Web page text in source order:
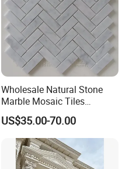
Wholesale Natural Stone
Marble Mosaic Tiles
Backsplash Kitchen Marble
Mosaic Tile
US$35.00-70.00